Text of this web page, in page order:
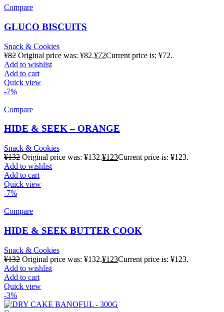
Compare
GLUCO BISCUITS
Snack & Cookies
¥82 Original price was: ¥82.¥72Current price is: ¥72.
Add to wishlist
Add to cart
Quick view
-7%
Compare
HIDE & SEEK – ORANGE
Snack & Cookies
¥132 Original price was: ¥132.¥123Current price is: ¥123.
Add to wishlist
Add to cart
Quick view
-7%
Compare
HIDE & SEEK BUTTER COOK
Snack & Cookies
¥132 Original price was: ¥132.¥123Current price is: ¥123.
Add to wishlist
Add to cart
Quick view
-3%